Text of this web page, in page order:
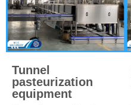
safety standards.
Tunnel
pasteurization
equipment